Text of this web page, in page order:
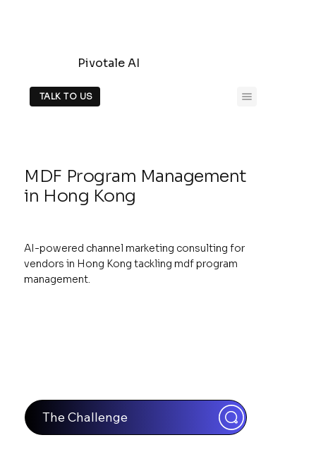
Pivotale AI
TALK TO US
MDF Program Management
in Hong Kong
AI-powered channel marketing consulting for
vendors in Hong Kong tackling mdf program
management.
The Challenge